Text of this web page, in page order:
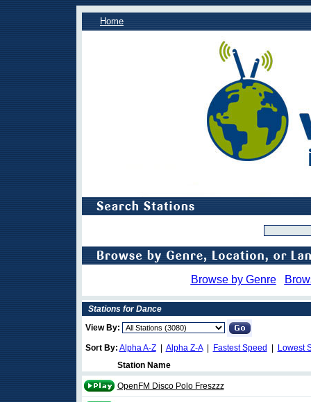
Home
Browse by Genre
Stations for Dance
View By:
Sort By: Alpha A-Z| Alpha Z-A| Fastest Speed
Lowest
Station Name
OpenFM Disco Polo Freszzz